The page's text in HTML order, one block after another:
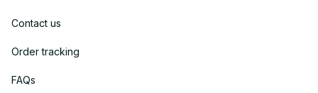
Contact us
Order tracking
FAQs